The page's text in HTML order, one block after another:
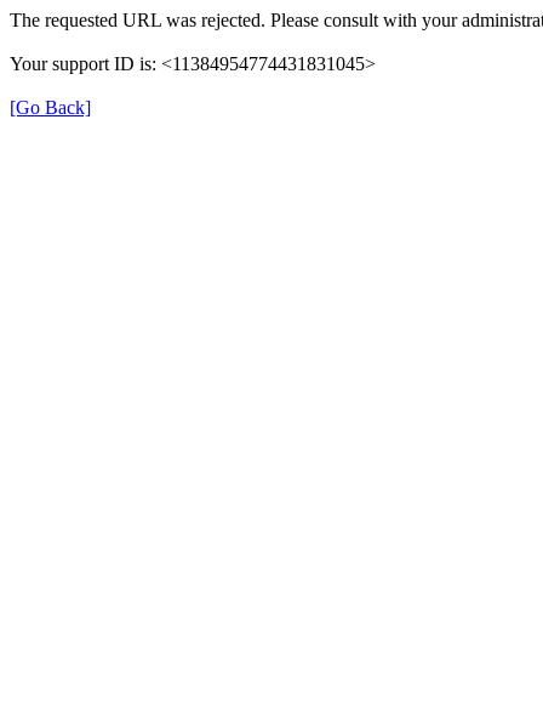
The requested URL was rejected. Please consult with your
Your support ID is: <11384954774431831045>
[Go Back]